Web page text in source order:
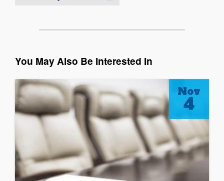
You May Also Be Interested In
Nov
4